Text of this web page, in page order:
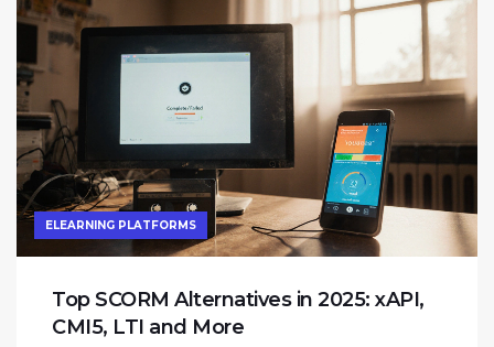
ELEARNING PLATFORMS
Top SCORM Alternatives in 2025: xAPI,
CMI5, LTI and More